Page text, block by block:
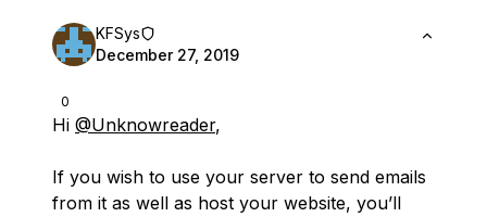
0
KFSys
December 27, 2019
Hi @Unknowreader,
If you wish to use your server to send emails
from it as well as host your website, you’ll